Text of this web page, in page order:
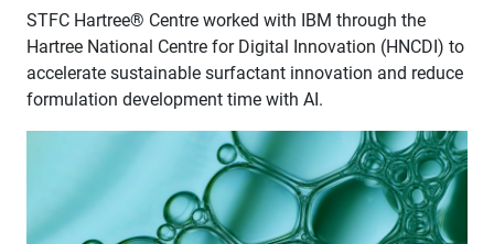
STFC Hartree® Centre worked with IBM through the
Hartree National Centre for Digital Innovation (HNCDI) to
accelerate sustainable surfactant innovation and reduce
formulation development time with AI.